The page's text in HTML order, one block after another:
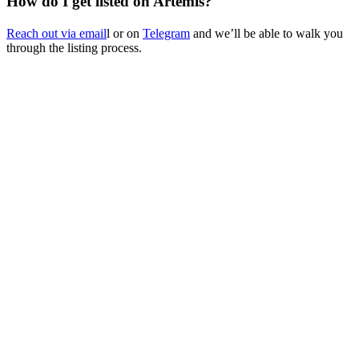
Reach out via emaill or on Telegram and we’ll be able to walk you
through the listing process.